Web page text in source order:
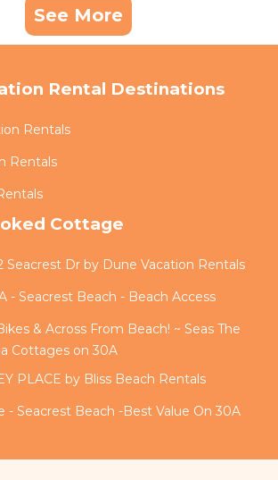
See More
Rental Destinations
Rentals
Rentals
Cottage
Seacrest Dr by Dune Vacation Rentals
- Seacrest Beach - Beach Access
& Across From Beach! ~ Seas The
Cottages on 30A
PLACE by Bliss Beach Rentals
- Seacrest Beach -Best Value On 30A